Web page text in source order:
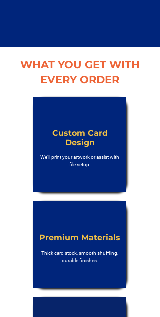
WHAT YOU GET WITH
EVERY ORDER
Custom Card
Design
We’ll print your artwork or assist with
file setup.
Premium Materials
Thick card stock, smooth shuffling,
durable finishes.